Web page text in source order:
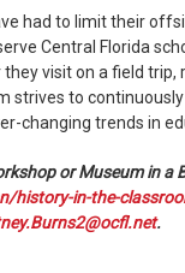
had to limit their
Central Florida
visit on a field trip,
strives to
changing trends in
or Museum in a
history-in-the-
.